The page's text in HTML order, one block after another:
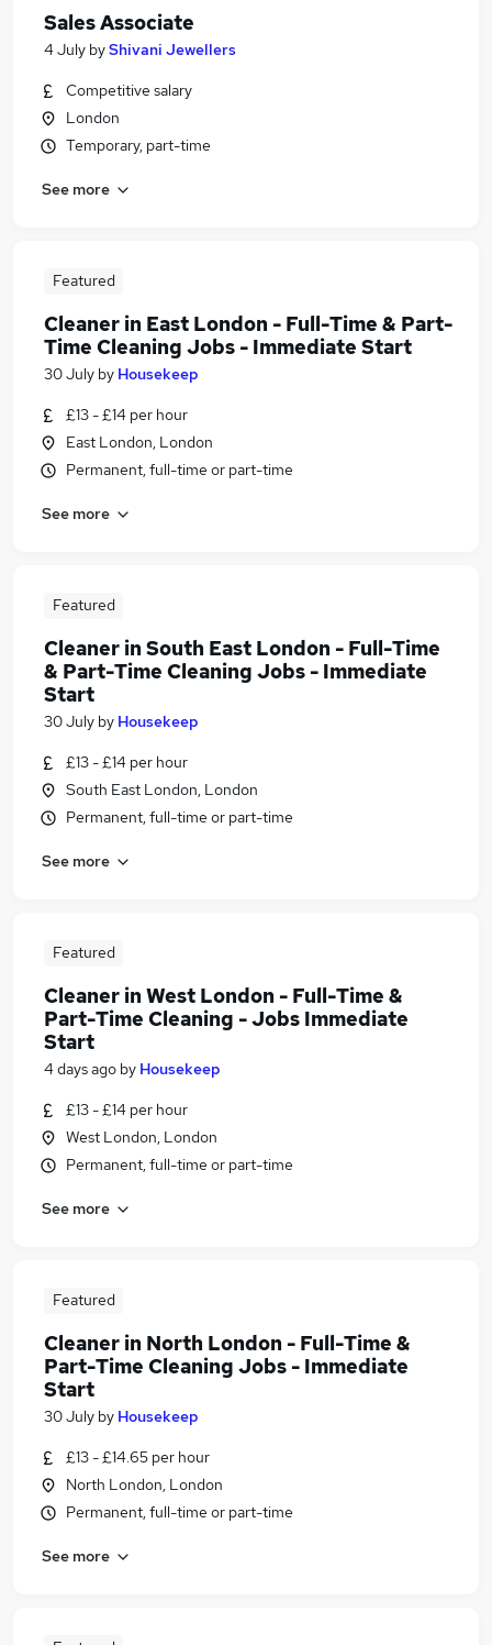
Sales Associate
4 July byShivani Jewellers
Competitive salary
London
Temporary, part-time
See more
Featured
Cleaner in East London - Full-Time & Part-
Time Cleaning Jobs - Immediate Start
30 July by Housekeep
£13 - £14 per hour
East London, London
Permanent, full-time or part-time
See more
Featured
Cleaner in South East London - Full-Time
& Part-Time Cleaning Jobs - Immediate
Start
30 July by Housekeep
£13 - £14 per hour
South East London, London
Permanent, full-time or part-time
See more
Featured
Cleaner in West London - Full-Time &
Part-Time Cleaning - Jobs Immediate
Start
4 days ago by Housekeep
£13 - £14 per hour
West London, London
Permanent, full-time or part-time
See more
Featured
Cleaner in North London - Full-Time &
Part-Time Cleaning Jobs - Immediate
Start
30 July by Housekeep
£13 - £14.65 per hour
North London, London
Permanent, full-time or part-time
See more